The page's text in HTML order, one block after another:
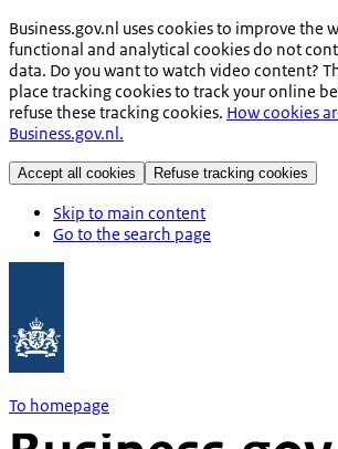
Business.gov.nl uses cookies to improve the
functional and analytical cookies do not
data. Do you want to watch video content?
place tracking cookies to track your online
refuse these tracking cookies. How cookies
Business.gov.nl.
Accept all cookies Refuse tracking cookies
Skip to main content
Go to the search page
To homepage